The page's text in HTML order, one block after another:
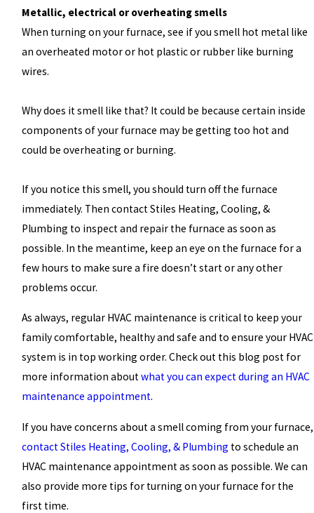
Metallic, electrical or overheating smells
When turning on your furnace, see if you smell hot metal like
an overheated motor or hot plastic or rubber like burning
wires.
Why does it smell like that? It could be because certain inside
components of your furnace may be getting too hot and
could be overheating or burning.
If you notice this smell, you should turn off the furnace
immediately. Then contact Stiles Heating, Cooling, &
Plumbing to inspect and repair the furnace as soon as
possible. In the meantime, keep an eye on the furnace for a
few hours to make sure a fire doesn’t start or any other
problems occur.
As always, regular HVAC maintenance is critical to keep your
family comfortable, healthy and safe and to ensure your HVAC
system is in top working order. Check out this blog post for
more information aboutwhat you can expect during an HVAC
maintenance appointment.
If you have concerns about a smell coming from your furnace,
contact Stiles Heating, Cooling, & Plumbing to schedule an
HVAC maintenance appointment as soon as possible. We can
also provide more tips for turning on your furnace for the
first time.